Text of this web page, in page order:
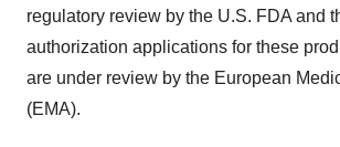
regulatory review by the U.S. FDA and
authorization applications for these
are under review by the European
(EMA).